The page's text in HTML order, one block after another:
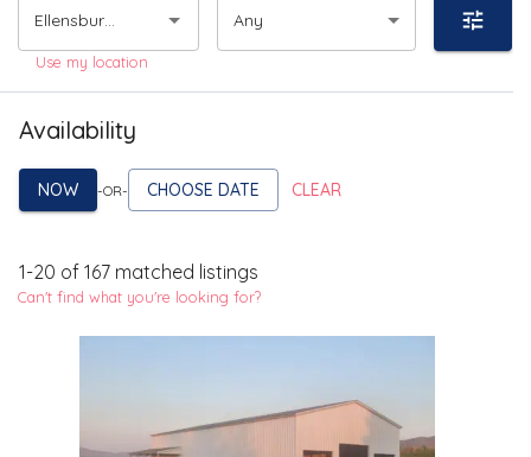
Any
Use my location
Availability
NOW -OR- CHOOSE DATE CLEAR
1-20 of 167 matched listings
Can't find what you're looking for?